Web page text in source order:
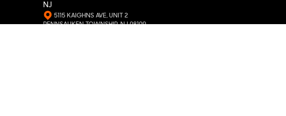
NJ
5115 KAIGHNS AVE, UNIT 2
PENNSAUKEN TOWNSHIP, NJ 08109